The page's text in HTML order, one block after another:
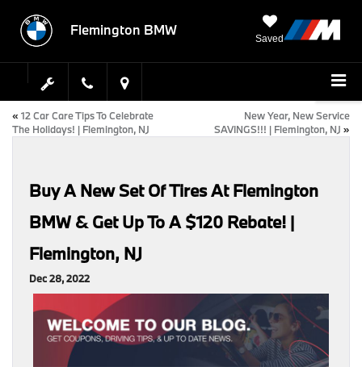
Flemington BMW
Saved
« 12 Car Care Tips To Celebrate
The Holidays! | Flemington, NJ
New Year, New Service
SAVINGS!!! | Flemington, NJ »
Buy A New Set Of Tires At Flemington
BMW & Get Up To A $120 Rebate! |
Flemington, NJ
Dec 28, 2022